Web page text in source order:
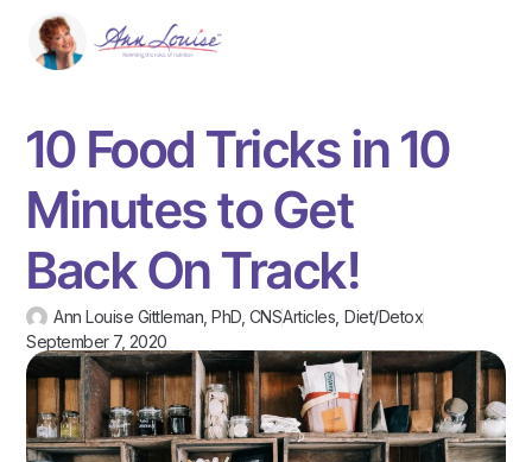
10 Food Tricks in 10
Minutes to Get
Back On Track!
Ann Louise Gittleman, PhD, CNSArticles ,Diet/Detox
September 7, 2020